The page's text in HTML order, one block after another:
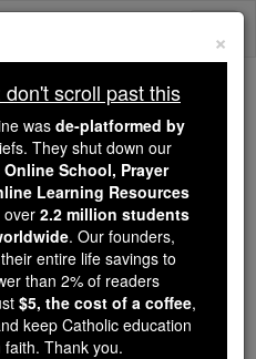
October ...
of the Rosary
Frassinoro
Saints & Angels
×
scroll past this
was de-platformed by
They shut down our
School, Prayer
Learning Resources
over 2.2 million students
. Our founders,
entire life savings to
than 2% of readers
$5, the cost of a coffee,
keep Catholic education
Thank you.